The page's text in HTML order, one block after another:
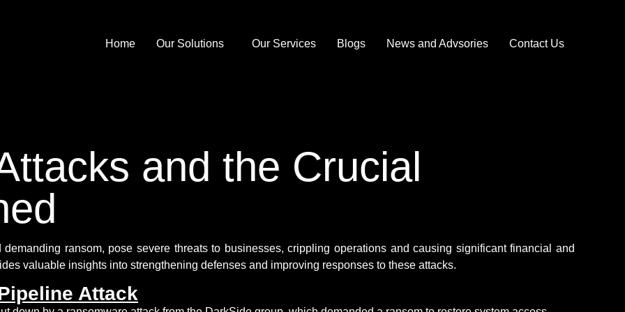
Home Our Solutions Our Services Blogs News and Advsories Contact Us
and the Crucial
ransom, pose severe threats to businesses, crippling operations and causing significant financial and
valuable insights into strengthening defenses and improving responses to these attacks.
Attack